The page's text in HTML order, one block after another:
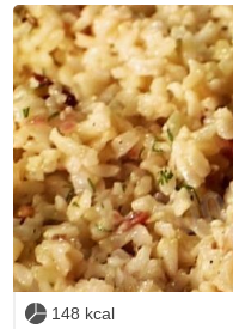
148 kcal